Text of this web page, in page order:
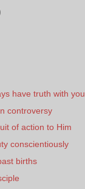
have truth with you.
controversy
of action to Him
conscientiously
births